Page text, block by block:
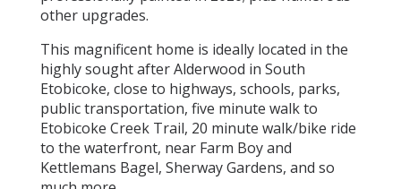
other upgrades.
This magnificent home is ideally located in the
highly sought after Alderwood in South
Etobicoke, close to highways, schools, parks,
public transportation, five minute walk to
Etobicoke Creek Trail, 20 minute walk/bike ride
to the waterfront, near Farm Boy and
Kettlemans Bagel, Sherway Gardens, and so